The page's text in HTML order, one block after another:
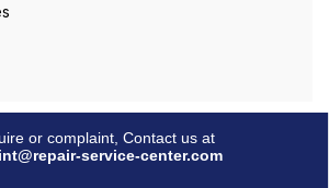
or complaint, Contact us at
service-center.com